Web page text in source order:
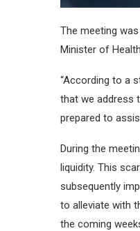
The meeting
Minister of
“According to a
that we address
prepared to
During the
liquidity. This
subsequently
to alleviate with
the coming